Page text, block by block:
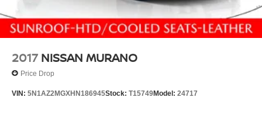
2017 NISSAN MURANO
Price Drop
VIN: 5N1AZ2MGXHN186945Stock: T15749Model: 24717